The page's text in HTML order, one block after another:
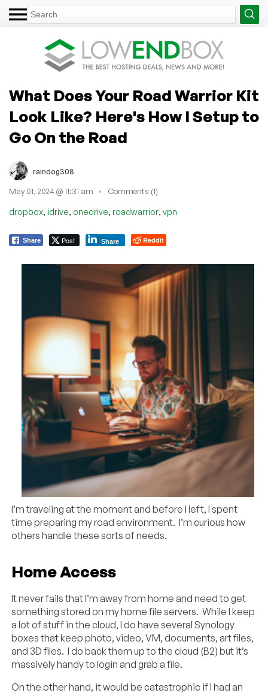
What Does Your Road Warrior Kit
Look Like? Here's How I Setup to
Go On the Road
raindog308
May 01, 2024 @ 11:31 am Comments (1)
dropbox, idrive, onedrive, roadwarrior, vpn
Share Post Share Reddit
I’m traveling at the moment and before I left, I spent
time preparing my road environment. I’m curious how
others handle these sorts of needs.
Home Access
It never fails that I’m away from home and need to get
something stored on my home file servers. While I keep
a lot of stuff in the cloud, I do have several Synology
boxes that keep photo, video, VM, documents, art files,
and 3D files. I do back them up to the cloud (B2) but it’s
massively handy to login and grab a file.
On the other hand, it would be catastrophic if I had an